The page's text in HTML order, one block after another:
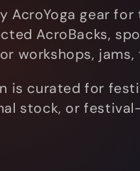
AcroYoga gear for
AcroBacks,
workshops,
is curated for
stock, or